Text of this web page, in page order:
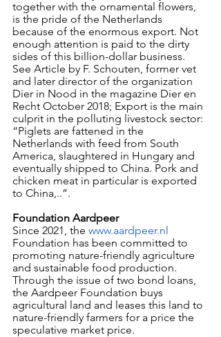
together with the ornamental flowers,
is the pride of the Netherlands
because of the enormous export. Not
enough attention is paid to the dirty
sides of this billion-dollar business.
See Article by F. Schouten, former vet
and later director of the organization
Dier in Nood in the magazine Dier en
Recht October 2018; Export is the main
culprit in the polluting livestock sector:
“Piglets are fattened in the
Netherlands with feed from South
America, slaughtered in Hungary and
eventually shipped to China. Pork and
chicken meat in particular is exported
to China,..”.
Foundation Aardpeer
Since 2021, the www.aardpeer.nl
Foundation has been committed to
promoting nature-friendly agriculture
and sustainable food production.
Through the issue of two bond loans,
the Aardpeer Foundation buys
agricultural land and leases this land to
nature-friendly farmers for a price the
speculative market price.